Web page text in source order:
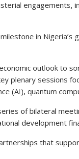
engagements,
in Nigeria’s
outlook to
plenary sessions
(AI), quantum
of bilateral
development
that